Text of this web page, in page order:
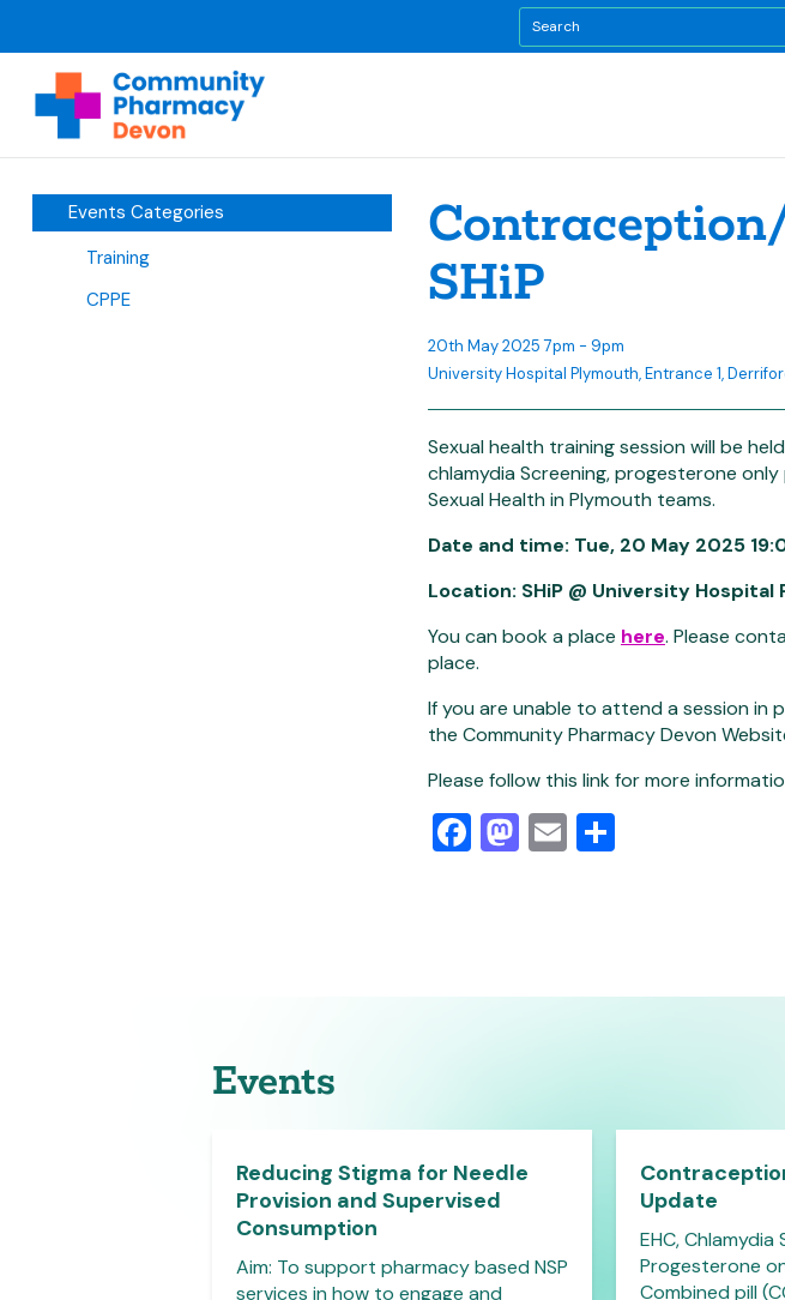
Events Categories
Training
CPPE
SHiP
20th May 2025 7pm - 9pm
University Hospital Plymouth, Entrance 1,
Sexual health training session will be
chlamydia Screening, progesterone
Sexual Health in Plymouth teams.
Date and time: Tue, 20 May 2025
Location: SHiP @ University
You can book a place here. Please
place.
If you are unable to attend a session in
the Community Pharmacy Devon
Please follow this link for more
Facebook
Mastodon
Email
Events
Reducing Stigma for Needle
Provision and Supervised
Consumption
Aim: To support pharmacy based NSP
services in how to engage and
Update
EHC, Chlamydia
Progesterone
Combined pill